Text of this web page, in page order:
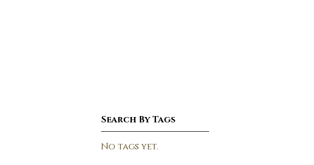
Search By Tags
No tags yet.